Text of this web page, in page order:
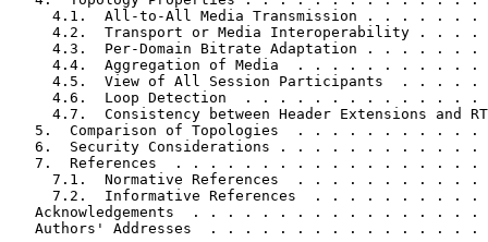
4.1.  All-to-All Media Transmission . . . . . . .
4.2.  Transport or Media Interoperability . . . .
4.3.  Per-Domain Bitrate Adaptation . . . . . . .
4.4.  Aggregation of Media  . . . . . . . . . . .
4.5.  View of All Session Participants  . . . . .
4.6.  Loop Detection  . . . . . . . . . . . . . .
4.7.  Consistency between Header Extensions and
5.  Comparison of Topologies  . . . . . . . . . . .
6.  Security Considerations . . . . . . . . . . . .
7.  References  . . . . . . . . . . . . . . . . . .
7.1.  Normative References  . . . . . . . . . . .
7.2.  Informative References  . . . . . . . . . .
Acknowledgements  . . . . . . . . . . . . . . . . .
Authors' Addresses  . . . . . . . . . . . . . . . .